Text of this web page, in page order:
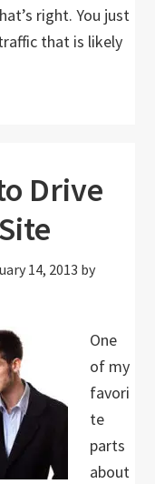
right. You just
that is likely
Drive
14, 2013 by
One
of my
favori
te
parts
about